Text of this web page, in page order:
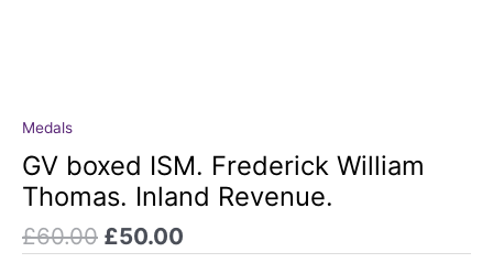
Medals
GV boxed ISM. Frederick William
Thomas. Inland Revenue.
£60.00
price
was:
£60.00.
£50.00
price
is:
£50.00.
GV
boxed
ISM.
Frederick
William
Thomas.